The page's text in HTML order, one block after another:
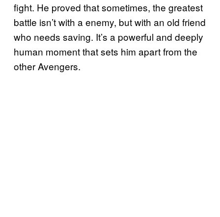
fight. He proved that sometimes, the greatest
battle isn’t with a enemy, but with an old friend
who needs saving. It’s a powerful and deeply
human moment that sets him apart from the
other Avengers.